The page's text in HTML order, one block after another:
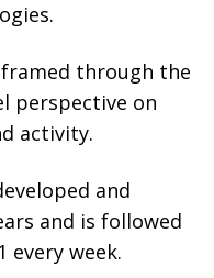
through the
perspective on
activity.
and
and is followed
every week.